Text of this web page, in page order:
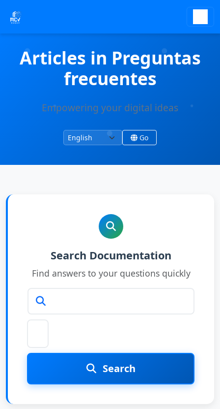
Articles in Preguntas
frecuentes
Empowering your digital ideas
Change languageChange site language
Go
Search articles
Search Documentation
Find answers to your questions quickly
Search